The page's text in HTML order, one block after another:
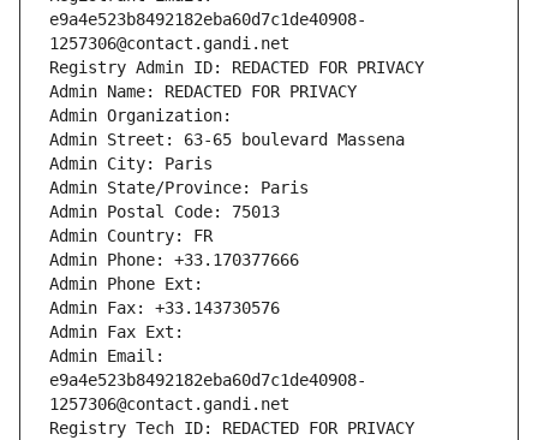
e9a4e523b8492182eba60d7c1de40908-
1257306@contact.gandi.net
Registry Admin ID: REDACTED FOR PRIVACY
Admin Name: REDACTED FOR PRIVACY
Admin Organization:
Admin Street: 63-65 boulevard Massena
Admin City: Paris
Admin State/Province: Paris
Admin Postal Code: 75013
Admin Country: FR
Admin Phone: +33.170377666
Admin Phone Ext:
Admin Fax: +33.143730576
Admin Fax Ext:
Admin Email:
e9a4e523b8492182eba60d7c1de40908-
1257306@contact.gandi.net
Registry Tech ID: REDACTED FOR PRIVACY